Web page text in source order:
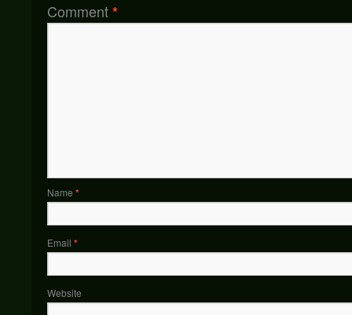
Comment*
Name *
Email *
Website